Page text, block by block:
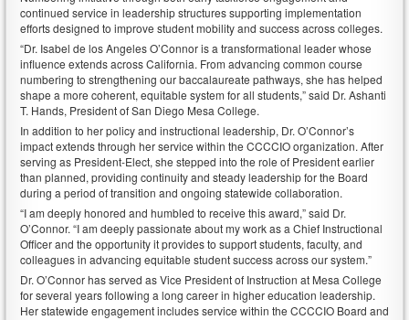
continued service in leadership structures supporting implementation
efforts designed to improve student mobility and success across colleges.
“Dr. Isabel de los Angeles O’Connor is a transformational leader whose
influence extends across California. From advancing common course
numbering to strengthening our baccalaureate pathways, she has helped
shape a more coherent, equitable system for all students,” said Dr. Ashanti
T. Hands, President of San Diego Mesa College.
In addition to her policy and instructional leadership, Dr. O’Connor’s
impact extends through her service within the CCCCIO organization. After
serving as President-Elect, she stepped into the role of President earlier
than planned, providing continuity and steady leadership for the Board
during a period of transition and ongoing statewide collaboration.
“I am deeply honored and humbled to receive this award,” said Dr.
O’Connor. “I am deeply passionate about my work as a Chief Instructional
Officer and the opportunity it provides to support students, faculty, and
colleagues in advancing equitable student success across our system.”
Dr. O’Connor has served as Vice President of Instruction at Mesa College
for several years following a long career in higher education leadership.
Her statewide engagement includes service within the CCCCIO Board and